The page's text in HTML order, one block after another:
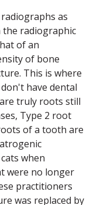
as
radiographic
of an
of bone
This is where
have dental
truly roots still
Type 2 root
of a tooth are
when
were no longer
practitioners
was replaced by